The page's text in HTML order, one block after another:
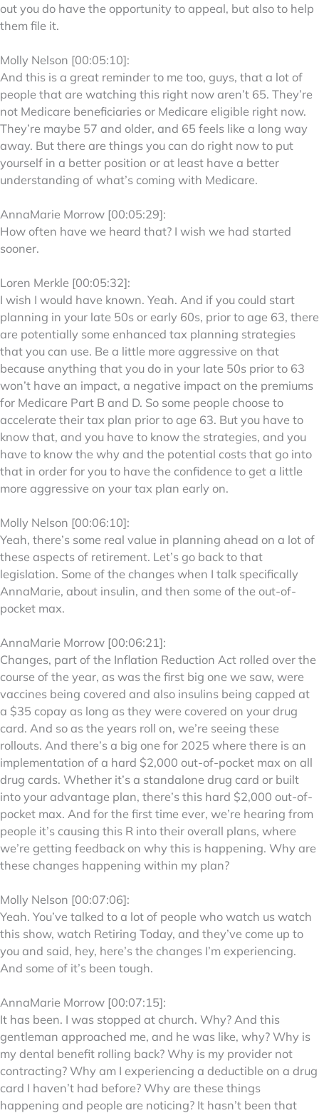
out you do have the opportunity to appeal, but also to help
them file it.
Molly Nelson [00:05:10]:
And this is a great reminder to me too, guys, that a lot of
people that are watching this right now aren’t 65. They’re
not Medicare beneficiaries or Medicare eligible right now.
They’re maybe 57 and older, and 65 feels like a long way
away. But there are things you can do right now to put
yourself in a better position or at least have a better
understanding of what’s coming with Medicare.
AnnaMarie Morrow [00:05:29]:
How often have we heard that? I wish we had started
sooner.
Loren Merkle [00:05:32]:
I wish I would have known. Yeah. And if you could start
planning in your late 50s or early 60s, prior to age 63, there
are potentially some enhanced tax planning strategies
that you can use. Be a little more aggressive on that
because anything that you do in your late 50s prior to 63
won’t have an impact, a negative impact on the premiums
for Medicare Part B and D. So some people choose to
accelerate their tax plan prior to age 63. But you have to
know that, and you have to know the strategies, and you
have to know the why and the potential costs that go into
that in order for you to have the confidence to get a little
more aggressive on your tax plan early on.
Molly Nelson [00:06:10]:
Yeah, there’s some real value in planning ahead on a lot of
these aspects of retirement. Let’s go back to that
legislation. Some of the changes when I talk specifically
AnnaMarie, about insulin, and then some of the out-of-
pocket max.
AnnaMarie Morrow [00:06:21]:
Changes, part of the Inflation Reduction Act rolled over the
course of the year, as was the first big one we saw, were
vaccines being covered and also insulins being capped at
a $35 copay as long as they were covered on your drug
card. And so as the years roll on, we’re seeing these
rollouts. And there’s a big one for 2025 where there is an
implementation of a hard $2,000 out-of-pocket max on all
drug cards. Whether it’s a standalone drug card or built
into your advantage plan, there’s this hard $2,000 out-of-
pocket max. And for the first time ever, we’re hearing from
people it’s causing this R into their overall plans, where
we’re getting feedback on why this is happening. Why are
these changes happening within my plan?
Molly Nelson [00:07:06]:
Yeah. You’ve talked to a lot of people who watch us watch
this show, watch Retiring Today, and they’ve come up to
you and said, hey, here’s the changes I’m experiencing.
And some of it’s been tough.
AnnaMarie Morrow [00:07:15]:
It has been. I was stopped at church. Why? And this
gentleman approached me, and he was like, why? Why is
my dental benefit rolling back? Why is my provider not
contracting? Why am I experiencing a deductible on a drug
card I haven’t had before? Why are these things
happening and people are noticing? It hasn’t been that